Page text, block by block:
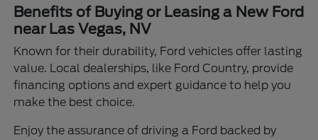
Benefits of Buying or Leasing a New Ford
near Las Vegas, NV
Known for their durability, Ford vehicles offer lasting
value. Local dealerships, like Ford Country, provide
financing options and expert guidance to help you
make the best choice.
Enjoy the assurance of driving a Ford backed by